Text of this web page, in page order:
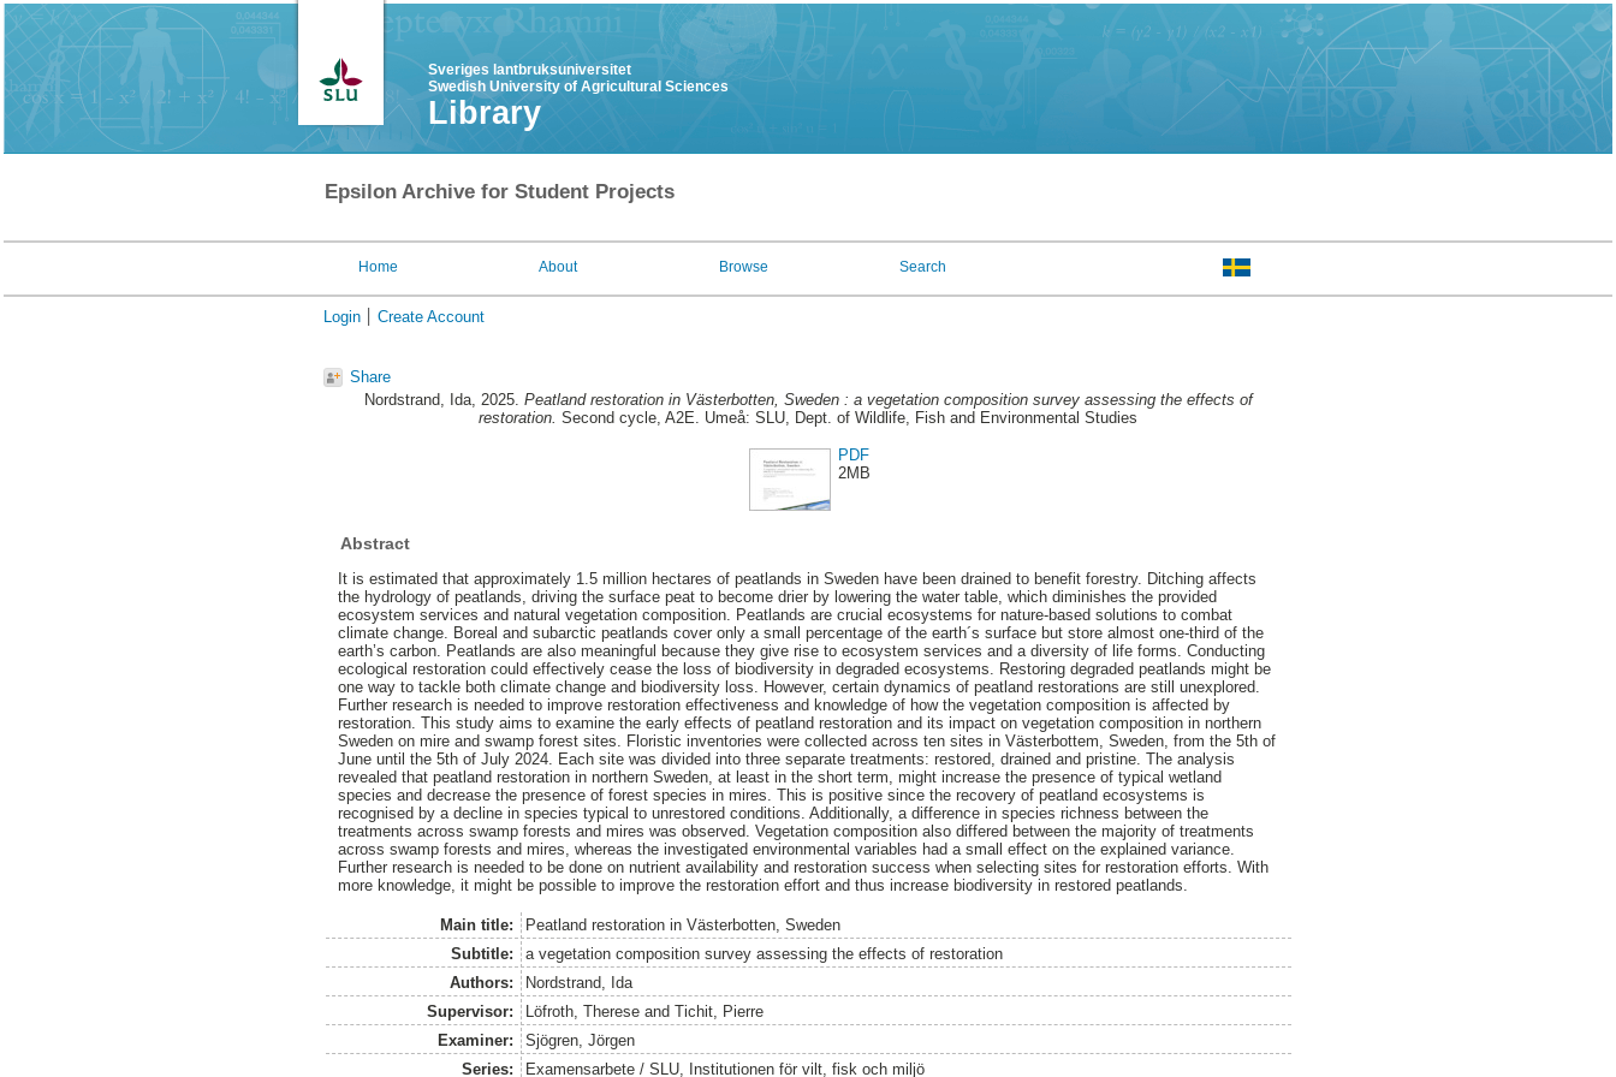
Sveriges lantbruksuniversitet
Swedish University of Agricultural Sciences
Library
Epsilon Archive for Student Projects
Home About Browse Search
Login Create Account
Share
Nordstrand, Ida, 2025. Peatland restoration in Västerbotten, Sweden : a vegetation composition survey assessing the effects of
restoration. Second cycle, A2E. Umeå: SLU, Dept. of Wildlife, Fish and Environmental Studies
PDF
2MB
Abstract
It is estimated that approximately 1.5 million hectares of peatlands in Sweden have been drained to benefit forestry. Ditching affects
the hydrology of peatlands, driving the surface peat to become drier by lowering the water table, which diminishes the provided
ecosystem services and natural vegetation composition. Peatlands are crucial ecosystems for nature-based solutions to combat
climate change. Boreal and subarctic peatlands cover only a small percentage of the earth´s surface but store almost one-third of the
earth’s carbon. Peatlands are also meaningful because they give rise to ecosystem services and a diversity of life forms. Conducting
ecological restoration could effectively cease the loss of biodiversity in degraded ecosystems. Restoring degraded peatlands might be
one way to tackle both climate change and biodiversity loss. However, certain dynamics of peatland restorations are still unexplored.
Further research is needed to improve restoration effectiveness and knowledge of how the vegetation composition is affected by
restoration. This study aims to examine the early effects of peatland restoration and its impact on vegetation composition in northern
Sweden on mire and swamp forest sites. Floristic inventories were collected across ten sites in Västerbottem, Sweden, from the 5th of
June until the 5th of July 2024. Each site was divided into three separate treatments: restored, drained and pristine. The analysis
revealed that peatland restoration in northern Sweden, at least in the short term, might increase the presence of typical wetland
species and decrease the presence of forest species in mires. This is positive since the recovery of peatland ecosystems is
recognised by a decline in species typical to unrestored conditions. Additionally, a difference in species richness between the
treatments across swamp forests and mires was observed. Vegetation composition also differed between the majority of treatments
across swamp forests and mires, whereas the investigated environmental variables had a small effect on the explained variance.
Further research is needed to be done on nutrient availability and restoration success when selecting sites for restoration efforts. With
more knowledge, it might be possible to improve the restoration effort and thus increase biodiversity in restored peatlands.
Main title:
Peatland restoration in Västerbotten, Sweden
Subtitle:
a vegetation composition survey assessing the effects of restoration
Authors:
Nordstrand, Ida
Supervisor:
Löfroth, Thereseand Tichit, Pierre
Examiner:
Sjögren, Jörgen
Series:
Examensarbete / SLU, Institutionen för vilt, fisk och miljö